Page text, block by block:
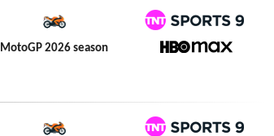
MotoGP 2026 season